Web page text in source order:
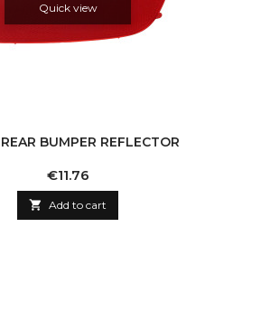
Quick view
BUMPER REFLECTOR
Price
€11.76
 Add to cart